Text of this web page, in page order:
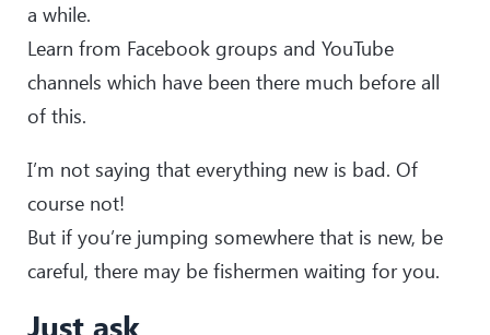
a while.
Learn from Facebook groups and YouTube
channels which have been there much before all
of this.
I’m not saying that everything new is bad. Of
course not!
But if you’re jumping somewhere that is new, be
careful, there may be fishermen waiting for you.
Just ask